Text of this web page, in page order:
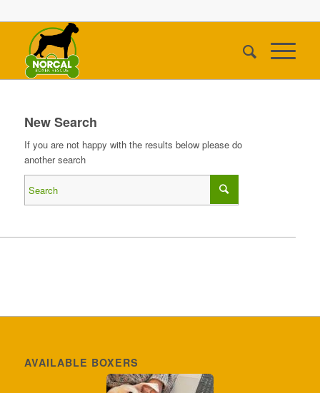
New Search
If you are not happy with the results below please do
another search
AVAILABLE BOXERS